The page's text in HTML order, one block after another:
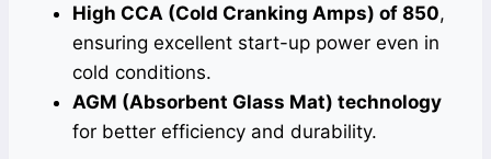
High CCA (Cold Cranking Amps) of 850,
ensuring excellent start-up power even in
cold conditions.
AGM (Absorbent Glass Mat) technology
for better efficiency and durability.